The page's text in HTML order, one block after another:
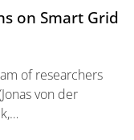
on Smart Grid
of researchers
von der
Grid